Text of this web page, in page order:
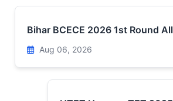
Bihar BCECE 2026 1st Round
Aug 06, 2026